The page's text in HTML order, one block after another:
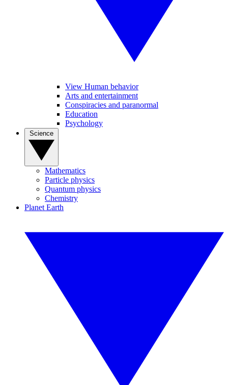
View Human behavior
Arts and entertainment
Conspiracies and paranormal
Education
Psychology
Mathematics
Particle physics
Quantum physics
Chemistry
Planet Earth